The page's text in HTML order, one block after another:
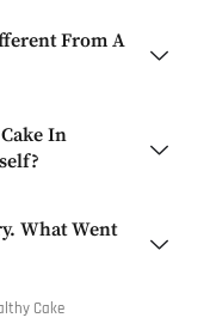
From A
In
What Went
Cake